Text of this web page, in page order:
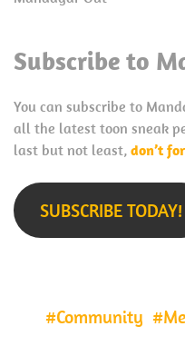
Subscribe to
You can subscribe to
all the latest toon sneak
last but not least, don’t
SUBSCRIBE TODAY!
Community